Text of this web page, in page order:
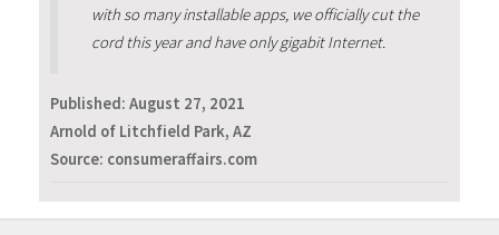
with so many installable apps, we officially cut the
cord this year and have only gigabit Internet.
Published: August 27, 2021
Arnold of Litchfield Park, AZ
Source: consumeraffairs.com